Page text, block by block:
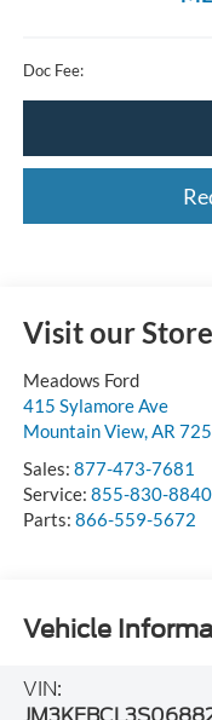
Doc Fee:
Visit our Store
Meadows Ford
415 Sylamore Ave
Mountain View, AR
Sales: 877-473-7681
Service: 855-830-8840
Parts: 866-559-5672
Vehicle
VIN: